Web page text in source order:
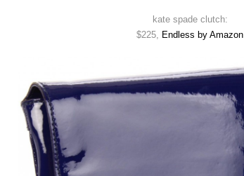
kate spade clutch:
$225,
Endless by Amazon